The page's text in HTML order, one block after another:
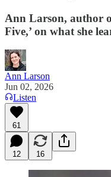
Ann Larson, author
Five,’ on what she
Ann Larson
Jun 02, 2026
Listen
61
12 16